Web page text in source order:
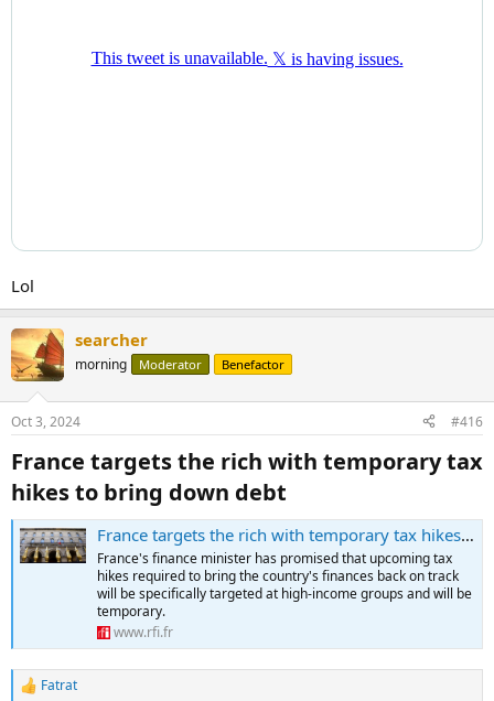
Lol
searcher
morning Moderator Benefactor
Oct 3, 2024 #416
France targets the rich with temporary tax
hikes to bring down debt​
France targets the rich with temporary tax hikes to bring down debt
France's finance minister has promised that upcoming tax
hikes required to bring the country's finances back on track
will be specifically targeted at high-income groups and will be
temporary.
www.rfi.fr
R
Fatrat